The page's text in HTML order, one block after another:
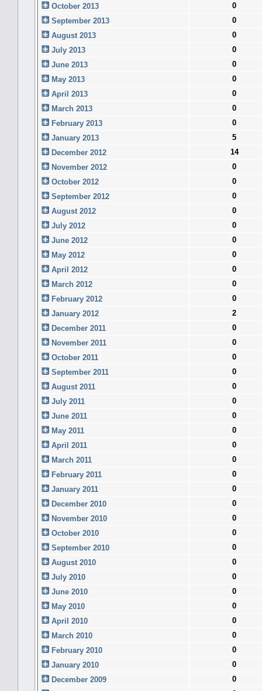
October 2013
0
September 2013
0
August 2013
0
July 2013
0
June 2013
0
May 2013
0
April 2013
0
March 2013
0
February 2013
0
January 2013
5
December 2012
14
November 2012
0
October 2012
0
September 2012
0
August 2012
0
July 2012
0
June 2012
0
May 2012
0
April 2012
0
March 2012
0
February 2012
0
January 2012
2
December 2011
0
November 2011
0
October 2011
0
September 2011
0
August 2011
0
July 2011
0
June 2011
0
May 2011
0
April 2011
0
March 2011
0
February 2011
0
January 2011
0
December 2010
0
November 2010
0
October 2010
0
September 2010
0
August 2010
0
July 2010
0
June 2010
0
May 2010
0
April 2010
0
March 2010
0
February 2010
0
January 2010
0
December 2009
0